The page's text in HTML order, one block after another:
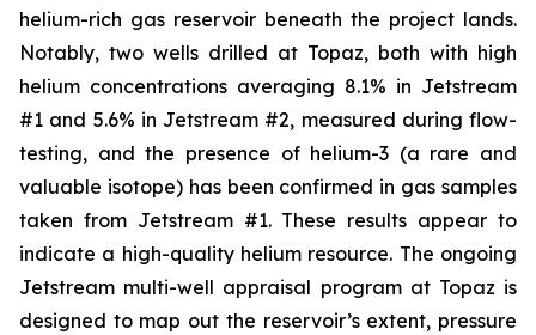
helium-rich gas reservoir beneath the project lands.
Notably, two wells drilled at Topaz, both with high
helium concentrations averaging 8.1% in Jetstream
#1 and 5.6% in Jetstream #2, measured during flow-
testing, and the presence of helium-3 (a rare and
valuable isotope) has been confirmed in gas samples
taken from Jetstream #1. These results appear to
indicate a high-quality helium resource. The ongoing
Jetstream multi-well appraisal program at Topaz is
designed to map out the reservoir’s extent, pressure